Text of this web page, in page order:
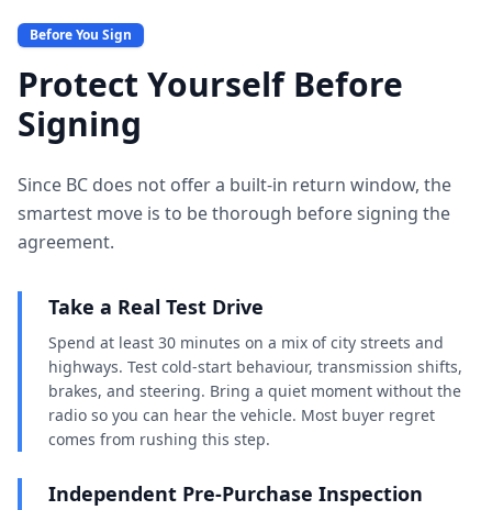
Before You Sign
Protect Yourself Before
Signing
Since BC does not offer a built-in return window, the
smartest move is to be thorough before signing the
agreement.
Take a Real Test Drive
Spend at least 30 minutes on a mix of city streets and
highways. Test cold-start behaviour, transmission shifts,
brakes, and steering. Bring a quiet moment without the
radio so you can hear the vehicle. Most buyer regret
comes from rushing this step.
Independent Pre-Purchase Inspection